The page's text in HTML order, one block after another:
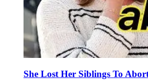
She Lost Her Siblings To